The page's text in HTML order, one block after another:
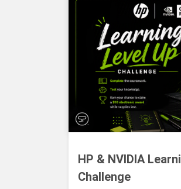
HP & NVIDIA
Challenge